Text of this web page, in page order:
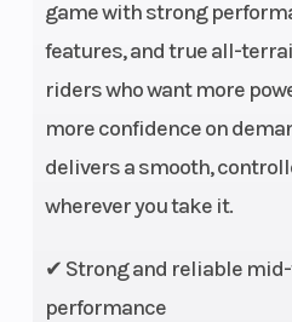
game with strong
features, and true all-
riders who want more
more confidence on
delivers a smooth,
wherever you take it.
✔ Strong and reliable
performance
Engine
Type
liquid